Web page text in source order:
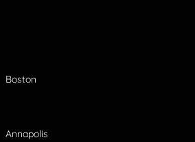
Boston
Annapolis